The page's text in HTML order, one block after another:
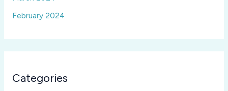
February 2024
Categories